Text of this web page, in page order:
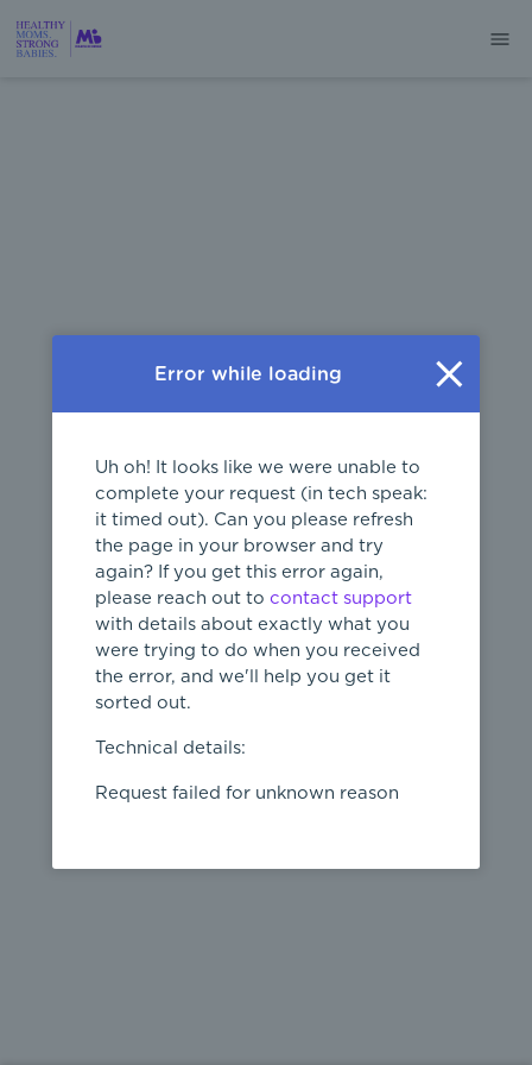
404
Page not
found
Error while loading
Uh oh! It looks like we were unable to
complete your request (in tech speak:
it timed out). Can you please refresh
the page in your browser and try
again? If you get this error again,
please reach out to contact support
with details about exactly what you
were trying to do when you received
the error, and we'll help you get it
sorted out.
Technical details:
Request failed for unknown reason